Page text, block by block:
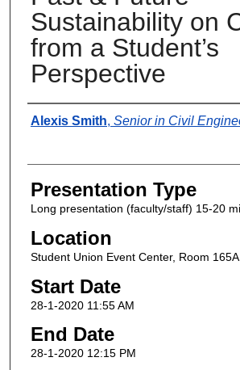
Sustainability on
from a Student’s
Perspective
Presenter Information
Alexis Smith, Senior in Civil
Presentation Type
Long presentation (faculty/staff) 15-20
Location
Student Union Event Center, Room 165A
Start Date
28-1-2020 11:55 AM
End Date
28-1-2020 12:15 PM